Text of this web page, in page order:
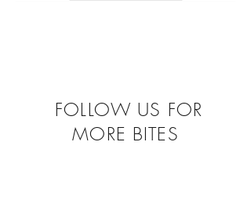
FOLLOW US FOR
MORE BITES